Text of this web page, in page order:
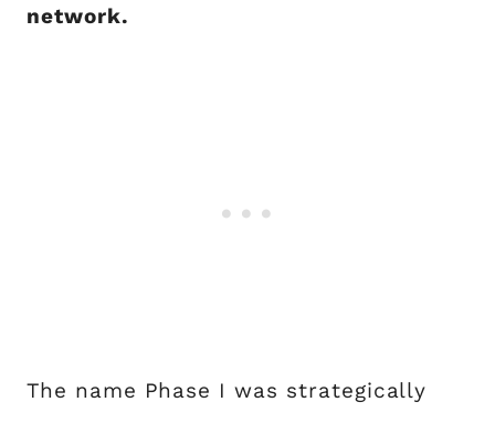
network.
The name Phase I was strategically